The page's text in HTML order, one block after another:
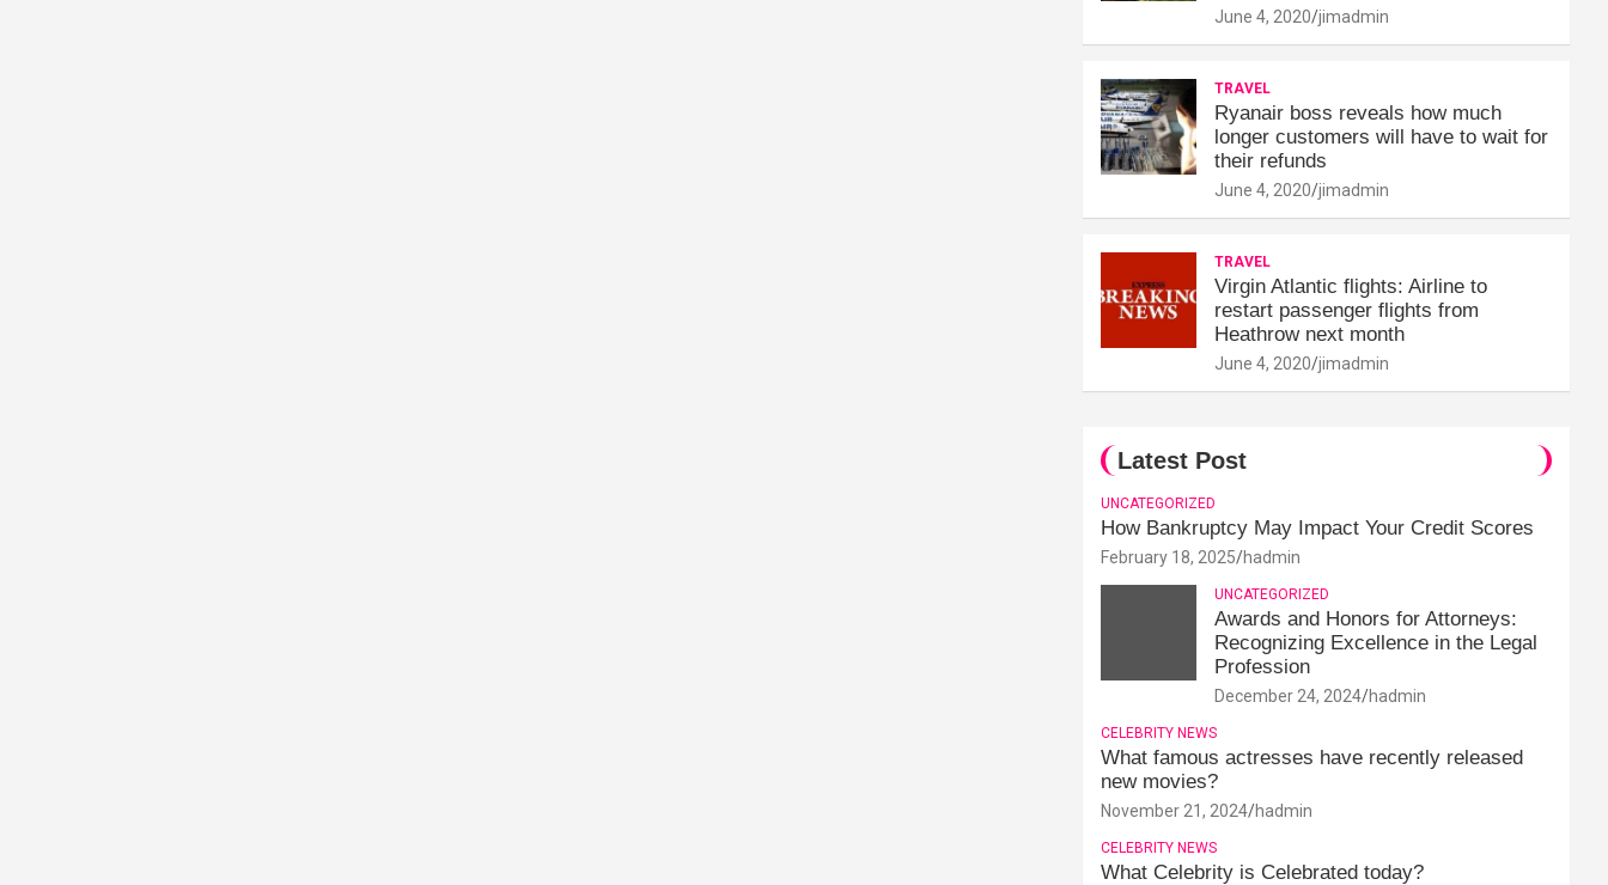
June 4, 2020 jimadmin
TRAVEL
Ryanair boss reveals how much
longer customers will have to wait for
their refunds
June 4, 2020 jimadmin
TRAVEL
Virgin Atlantic flights: Airline to
restart passenger flights from
Heathrow next month
June 4, 2020 jimadmin
Latest Post
UNCATEGORIZED
How Bankruptcy May Impact Your Credit Scores
February 18, 2025 hadmin
UNCATEGORIZED
Awards and Honors for Attorneys:
Recognizing Excellence in the Legal
Profession
December 24, 2024 hadmin
CELEBRITY NEWS
What famous actresses have recently released
new movies?
November 21, 2024 hadmin
CELEBRITY NEWS
What Celebrity is Celebrated today?